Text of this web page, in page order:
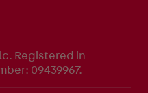
Registered in
09439967.